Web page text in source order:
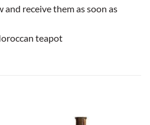
receive them as soon as
teapot